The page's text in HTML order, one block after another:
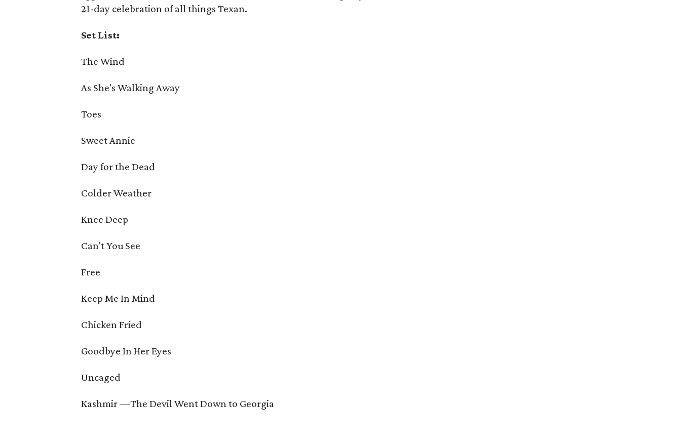
21-day celebration of all things Texan.
Set List:
The Wind
As She's Walking Away
Toes
Sweet Annie
Day for the Dead
Colder Weather
Knee Deep
Can't You See
Free
Keep Me In Mind
Chicken Fried
Goodbye In Her Eyes
Uncaged
Kashmir —The Devil Went Down to Georgia